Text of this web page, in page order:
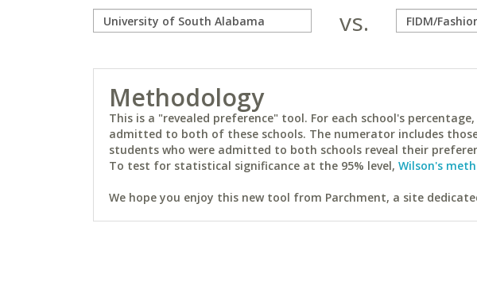
vs.
Methodology
This is a "revealed preference" tool. For each school's
admitted to both of these schools. The numerator includes
students who were admitted to both schools reveal their
To test for statistical significance at the 95% level, Wilson's
We hope you enjoy this new tool from Parchment, a site